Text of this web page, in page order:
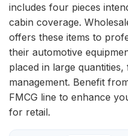
includes four pieces
cabin coverage.
offers these items to
their automotive
placed in large
management. Benefit
FMCG line to enhance
for retail.